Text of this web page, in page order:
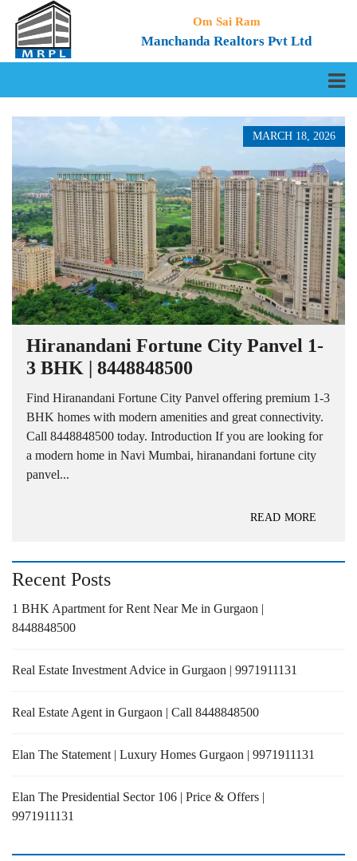
Om Sai Ram
Manchanda Realtors Pvt Ltd
MARCH 18, 2026
Hiranandani Fortune City Panvel 1-
3 BHK | 8448848500
Find Hiranandani Fortune City Panvel offering premium 1-3
BHK homes with modern amenities and great connectivity.
Call 8448848500 today. Introduction If you are looking for
a modern home in Navi Mumbai, hiranandani fortune city
panvel...
READ MORE
Recent Posts
1 BHK Apartment for Rent Near Me in Gurgaon |
8448848500
Real Estate Investment Advice in Gurgaon | 9971911131
Real Estate Agent in Gurgaon | Call 8448848500
Elan The Statement | Luxury Homes Gurgaon | 9971911131
Elan The Presidential Sector 106 | Price & Offers |
9971911131